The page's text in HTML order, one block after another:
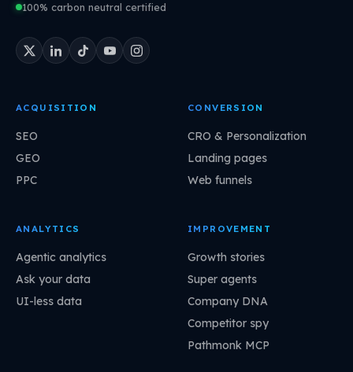
100% carbon neutral certified
ACQUISITION
SEO
GEO
PPC
CONVERSION
CRO & Personalization
Landing pages
Web funnels
ANALYTICS
Agentic analytics
Ask your data
UI-less data
IMPROVEMENT
Growth stories
Super agents
Company DNA
Competitor spy
Pathmonk MCP